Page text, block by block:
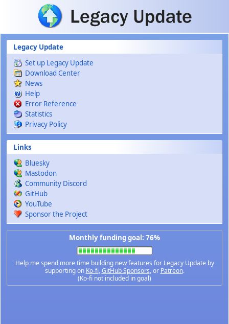
Skip to main content
Legacy Update
Set up Legacy Update
Download Center
News
Help
Error Reference
Statistics
Privacy Policy
Links
Bluesky
Mastodon
Community Discord
GitHub
YouTube
Sponsor the Project
Monthly funding goal: 76%
Help me spend more time building new features for Legacy Update by
supporting on Ko-fi,GitHub Sponsors, or Patreon.
(Ko-fi not included in goal)